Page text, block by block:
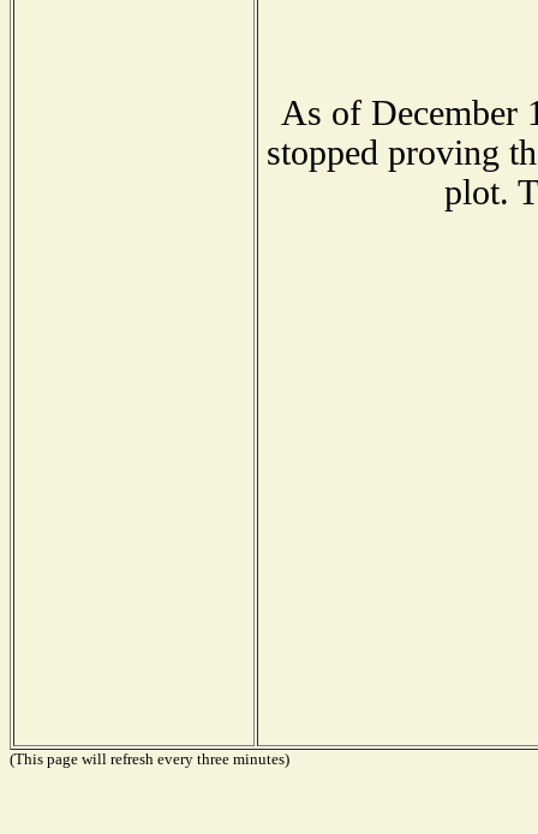
As of December
stopped proving
plot.
(This page will refresh every three minutes)